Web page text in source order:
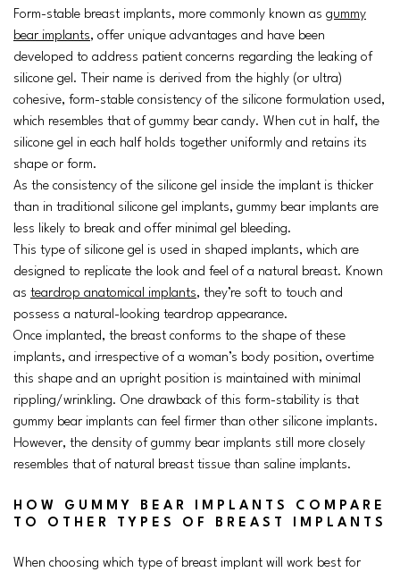
Form-stable breast implants, more commonly known as gummy
bear implants, offer unique advantages and have been
developed to address patient concerns regarding the leaking of
silicone gel. Their name is derived from the highly (or ultra)
cohesive, form-stable consistency of the silicone formulation used,
which resembles that of gummy bear candy. When cut in half, the
silicone gel in each half holds together uniformly and retains its
shape or form.
As the consistency of the silicone gel inside the implant is thicker
than in traditional silicone gel implants, gummy bear implants are
less likely to break and offer minimal gel bleeding.
This type of silicone gel is used in shaped implants, which are
designed to replicate the look and feel of a natural breast. Known
as teardrop anatomical implants, they’re soft to touch and
possess a natural-looking teardrop appearance.
Once implanted, the breast conforms to the shape of these
implants, and irrespective of a woman’s body position, overtime
this shape and an upright position is maintained with minimal
rippling/wrinkling. One drawback of this form-stability is that
gummy bear implants can feel firmer than other silicone implants.
However, the density of gummy bear implants still more closely
resembles that of natural breast tissue than saline implants.
HOW GUMMY BEAR IMPLANTS COMPARE
TO OTHER TYPES OF BREAST IMPLANTS
When choosing which type of breast implant will work best for